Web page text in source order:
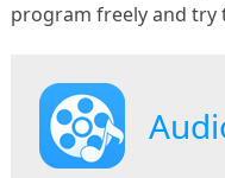
program freely and try